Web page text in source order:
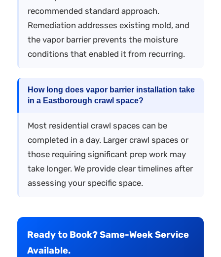
recommended standard approach.
Remediation addresses existing mold, and
the vapor barrier prevents the moisture
conditions that enabled it from recurring.
How long does vapor barrier installation take
in a Eastborough crawl space?
Most residential crawl spaces can be
completed in a day. Larger crawl spaces or
those requiring significant prep work may
take longer. We provide clear timelines after
assessing your specific space.
Ready to Book? Same-Week Service
Available.